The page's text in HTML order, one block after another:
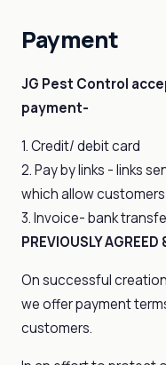
Payment
JG Pest Control
payment-
1. Credit/ debit card
2. Pay by links - links
which allow
3. Invoice- bank
PREVIOUSLY
On successful
we offer payment
customers.